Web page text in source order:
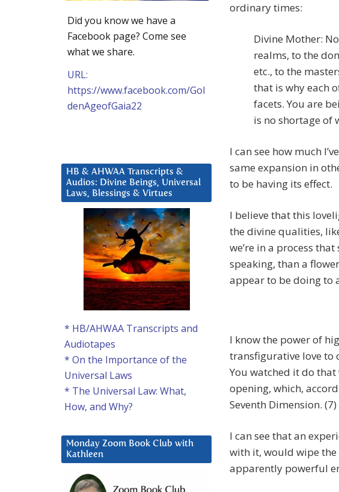
ordinary times:
Divine Mother:
realms, to the
etc., to the
that is why each
facets. You are
is no shortage of
I can see how much
same expansion in
to be having its effect.
I believe that this
the divine qualities,
we’re in a process
speaking, than a
appear to be doing to
I know the power of
transfigurative love to
You watched it do
opening, which,
Seventh Dimension. (7)
I can see that an
with it, would wipe the
apparently powerful
Did you know we have a
Facebook page? Come see
what we share.
URL:
https://www.facebook.com/Gol
denAgeofGaia22
HB & AHWAA Transcripts &
Audios: Divine Beings, Universal
Laws, Blessings & Virtues
* HB/AHWAA Transcripts and
Audiotapes
* On the Importance of the
Universal Laws
* The Universal Law: What,
How, and Why?
Monday Zoom Book Club with
Kathleen